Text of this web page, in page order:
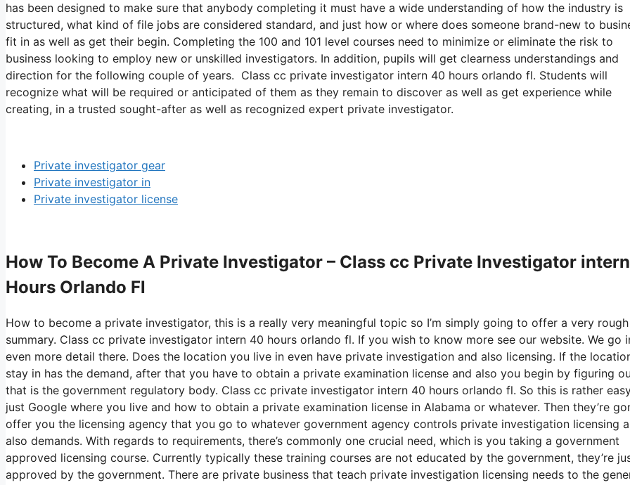
has been designed to make sure that anybody completing it must have a wide understanding of how the industry is
structured, what kind of file jobs are considered standard, and just how or where does someone brand-new to
fit in as well as get their begin. Completing the 100 and 101 level courses need to minimize or eliminate the risk to
business looking to employ new or unskilled investigators. In addition, pupils will get clearness understandings and
direction for the following couple of years. Class cc private investigator intern 40 hours orlando fl. Students will
recognize what will be required or anticipated of them as they remain to discover as well as get experience while
creating, in a trusted sought-after as well as recognized expert private investigator.
Private investigator gear
Private investigator in
Private investigator license
How To Become A Private Investigator – Class cc Private Investigator
Hours Orlando Fl
How to become a private investigator, this is a really very meaningful topic so I’m simply going to offer a very rough
summary. Class cc private investigator intern 40 hours orlando fl. If you wish to know more see our website. We go
even more detail there. Does the location you live in even have private investigation and also licensing. If the
stay in has the demand, after that you have to obtain a private examination license and also you begin by figuring
that is the government regulatory body. Class cc private investigator intern 40 hours orlando fl. So this is rather
just Google where you live and how to obtain a private examination license in Alabama or whatever. Then they’re
offer you the licensing agency that you go to whatever government agency controls private investigation licensing
also demands. With regards to requirements, there’s commonly one crucial need, which is you taking a government
approved licensing course. Currently typically these training courses are not educated by the government, they’re
approved by the government. There are private business that teach private investigation licensing needs to the